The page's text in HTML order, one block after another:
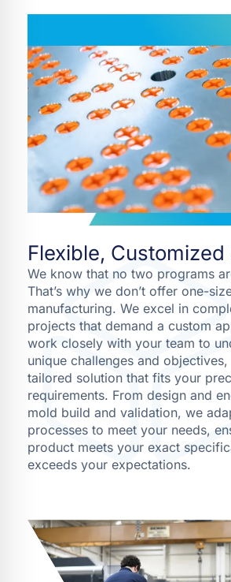
Flexible, Customized
We know that no two programs
That’s why we don’t offer one-
manufacturing. We excel in
projects that demand a custom
work closely with your team to
unique challenges and
tailored solution that fits your
requirements. From design and
mold build and validation, we
processes to meet your needs,
product meets your exact
exceeds your expectations.